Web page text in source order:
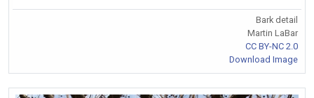
Bark detail
Martin LaBar
CC BY-NC 2.0
Download Image